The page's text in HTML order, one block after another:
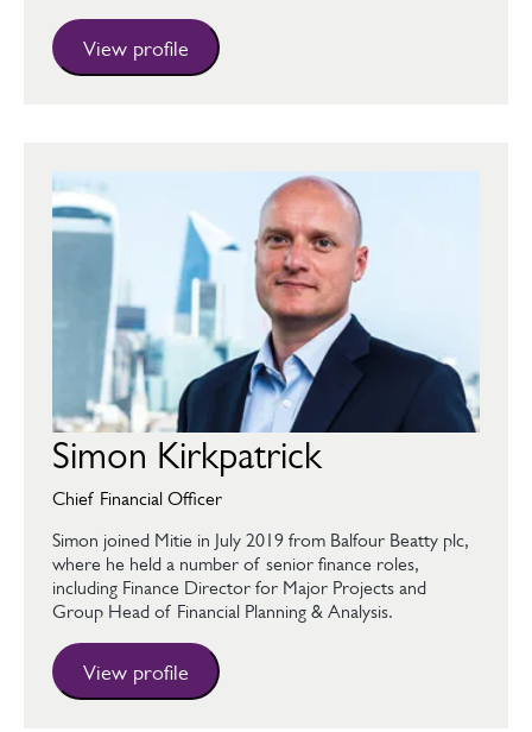
View profile
Simon Kirkpatrick
Chief Financial Officer
Simon joined Mitie in July 2019 from Balfour Beatty plc,
where he held a number of senior finance roles,
including Finance Director for Major Projects and
Group Head of Financial Planning & Analysis.
View profile